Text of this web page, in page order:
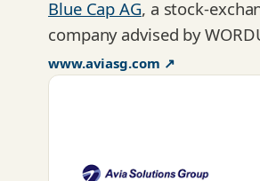
Blue Cap AG, a stock-
company advised by
www.aviasg.com ↗